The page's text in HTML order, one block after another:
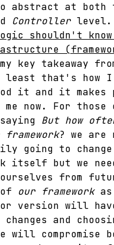
abstract at both
Controller level.
shouldn't
key takeaway
that's how I
it and it makes
me now. For those
But how
framework? we are
going to
itself but we
from
our frameworkas
version will
changes and
will compromise